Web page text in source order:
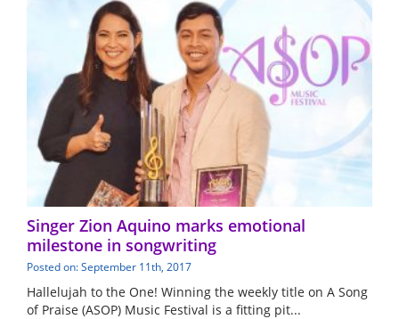
Singer Zion Aquino marks emotional
milestone in songwriting
Posted on: September 11th, 2017
Hallelujah to the One! Winning the weekly title on A Song
of Praise (ASOP) Music Festival is a fitting pit...